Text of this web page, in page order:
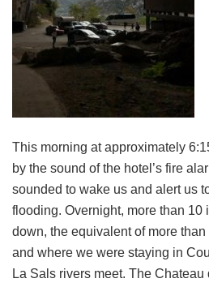
This morning at approximately
by the sound of the hotel’s fire
sounded to wake us and alert us
flooding. Overnight, more than 10
down, the equivalent of more
and where we were staying in
La Sals rivers meet. The